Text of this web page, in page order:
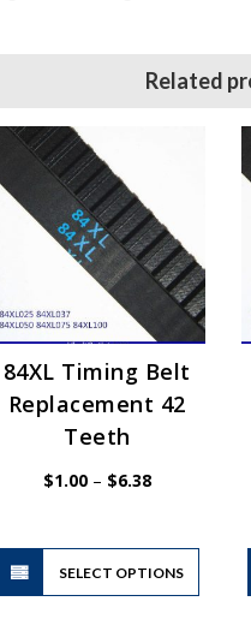
Related
84XL Timing Belt
Replacement 42
Teeth
$1.00 – $6.38Price
range:
SELECT OPTIONS
This
has